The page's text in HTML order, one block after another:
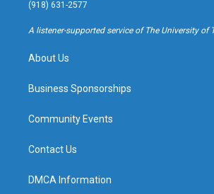
r
a
k
(918) 631-2577
A listener-supported service of The University of
About Us
Business Sponsorships
Community Events
Contact Us
DMCA Information